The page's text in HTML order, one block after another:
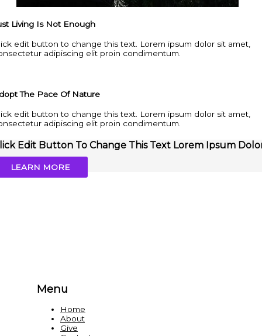
Living Is Not Enough
edit button to change this text. Lorem ipsum dolor sit amet,
adipiscing elit proin condimentum.
The Pace Of Nature
edit button to change this text. Lorem ipsum dolor sit amet,
adipiscing elit proin condimentum.
Edit Button To Change This Text Lorem Ipsum
LEARN MORE
Menu
Home
About
Give